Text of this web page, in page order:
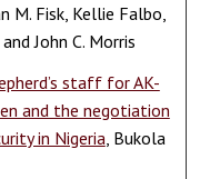
M. Fisk, Kellie Falbo,
John C. Morris
staff for AK-
and the negotiation
in Nigeria , Bukola